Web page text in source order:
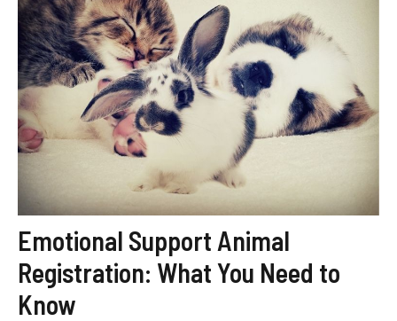
Emotional Support Animal
Registration: What You Need to
Know